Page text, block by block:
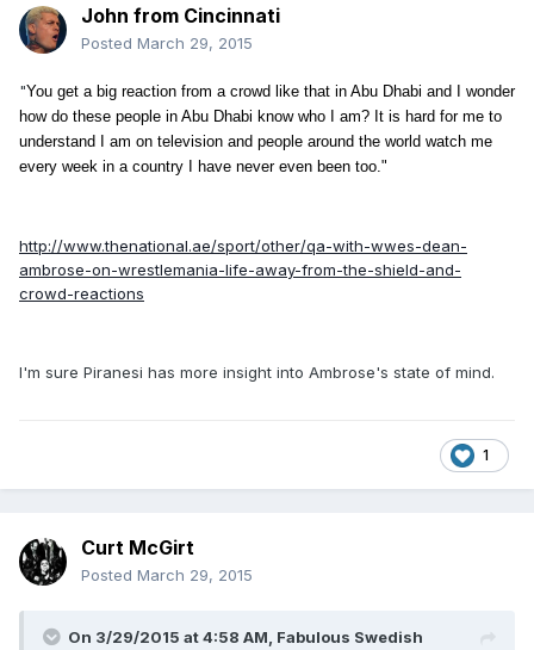
John from Cincinnati
Posted March 29, 2015
"You get a big reaction from a crowd like that in Abu Dhabi and I wonder
how do these people in Abu Dhabi know who I am? It is hard for me to
understand I am on television and people around the world watch me
every week in a country I have never even been too."
http://www.thenational.ae/sport/other/qa-with-wwes-dean-
ambrose-on-wrestlemania-life-away-from-the-shield-and-
crowd-reactions
I'm sure Piranesi has more insight into Ambrose's state of mind.
1
Curt McGirt
Posted March 29, 2015
On 3/29/2015 at 4:58 AM, Fabulous Swedish